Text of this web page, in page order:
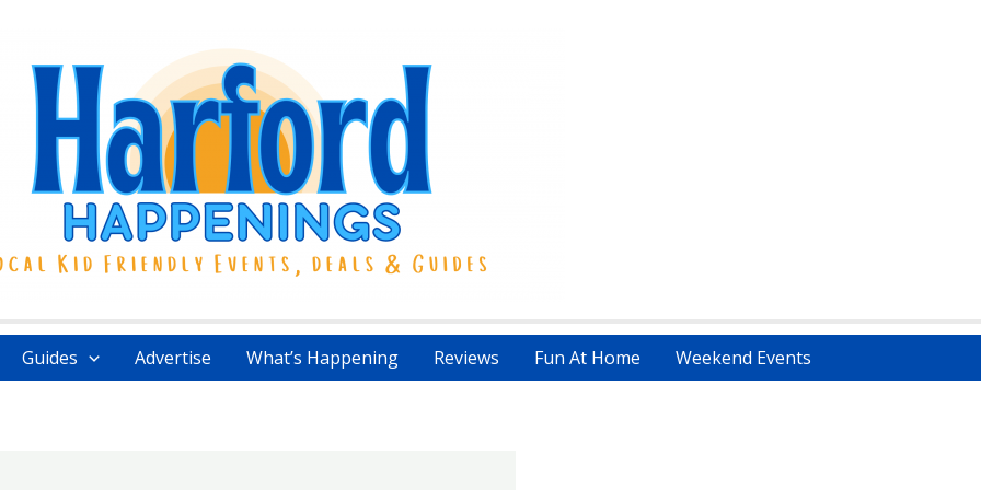
Guides Advertise What’s Happening Reviews Fun At Home Weekend Events